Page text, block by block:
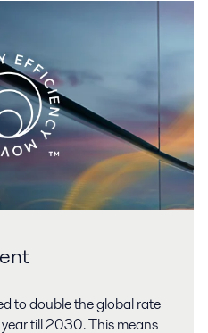
to double the global rate
till 2030. This means